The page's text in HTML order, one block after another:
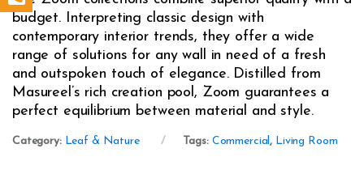
budget. Interpreting classic design with
contemporary interior trends, they offer a wide
range of solutions for any wall in need of a fresh
and outspoken touch of elegance. Distilled from
Masureel’s rich creation pool, Zoom guarantees a
perfect equilibrium between material and style.
Category: Leaf & Nature Tags: Commercial, Living Room